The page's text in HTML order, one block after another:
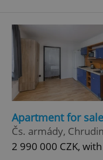
Apartment for
Čs. armády,
2 990 000 CZK,